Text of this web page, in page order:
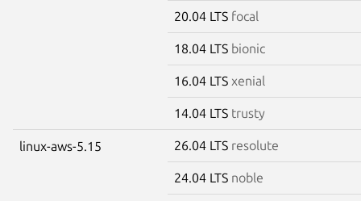
20.04 LTS focal
18.04 LTS bionic
16.04 LTS xenial
14.04 LTS trusty
linux-aws-5.15 26.04 LTS resolute
24.04 LTS noble